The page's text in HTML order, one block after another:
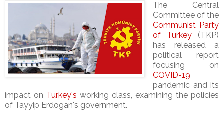
The Central
Committee of the
Communist Party
of Turkey (TKP)
has released a
political report
focusing on
COVID-19
pandemic and its
impact on Turkey's working class, examining the policies
of Tayyip Erdogan's government.